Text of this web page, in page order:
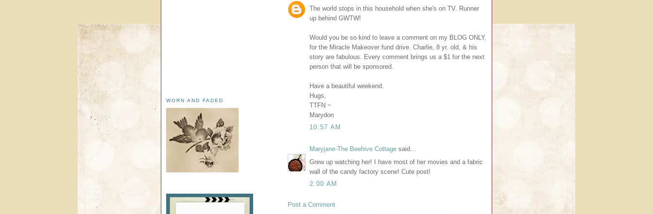
The world stops in this household when she's on TV. Runner
up behind GWTW!
Would you be so kind to leave a comment on my BLOG ONLY,
for the Miracle Makeover fund drive. Charlie, 8 yr. old, & his
story are fabulous. Every comment brings us a $1 for the next
person that will be sponsored.
Have a beautiful weekend.
Hugs,
TTFN ~
Marydon
10:57 AM
Maryjane-The Beehive Cottage said...
Grew up watching her! I have most of her movies and a fabric
wall of the candy factory scene! Cute post!
2:00 AM
Post a Comment
WORN AND FADED